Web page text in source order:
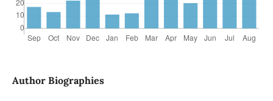
Author Biographies